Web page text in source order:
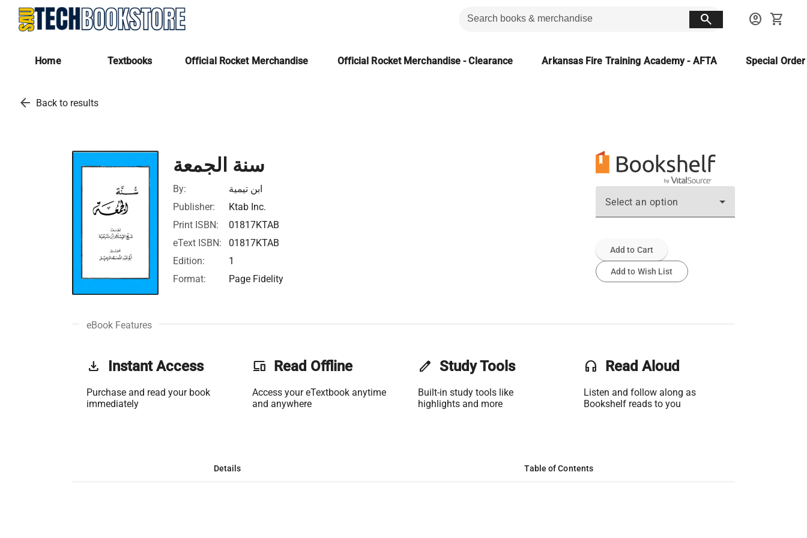
search account_circle shopping_cart
Home Textbooks Official Rocket Merchandise Official Rocket Merchandise - Clearance Arkansas Fire Training Academy - AFTA Special
arrow_back Back to results
سنة الجمعة
By:
ابن تيمية
Publisher:
Ktab Inc.
Print ISBN:
01817KTAB
eText ISBN:
01817KTAB
Edition:
1
Format:
Page Fidelity
Select an option
Add to Cart
Add to Wish List
eBook Features
get_app Instant Access
Purchase and read your book
immediately
phonelink Read Offline
Access your eTextbook anytime
and anywhere
edit Study Tools
Built-in study tools like
highlights and more
headset Read Aloud
Listen and follow along as
Bookshelf reads to you
Details Table of Contents